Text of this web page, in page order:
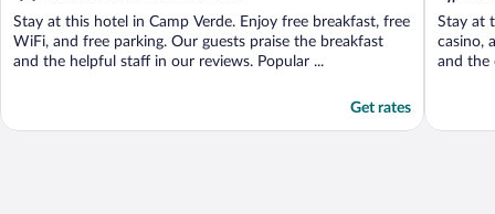
5
Stay at this hotel in Camp Verde. Enjoy free breakfast, free
WiFi, and free parking. Our guests praise the breakfast
and the helpful staff in our reviews. Popular ...
Get rates
Stay at
casino,
and the